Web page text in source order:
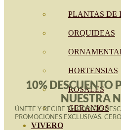
PLANTAS DE
ORQUIDEAS
HORTENSIAS
ROSALES
GERANIOS
VIVERO
10% DESCUENTO
NUESTRA
ÚNETE Y RECIBE TU CÓDIGO
PROMOCIONES EXCLUSIVAS.